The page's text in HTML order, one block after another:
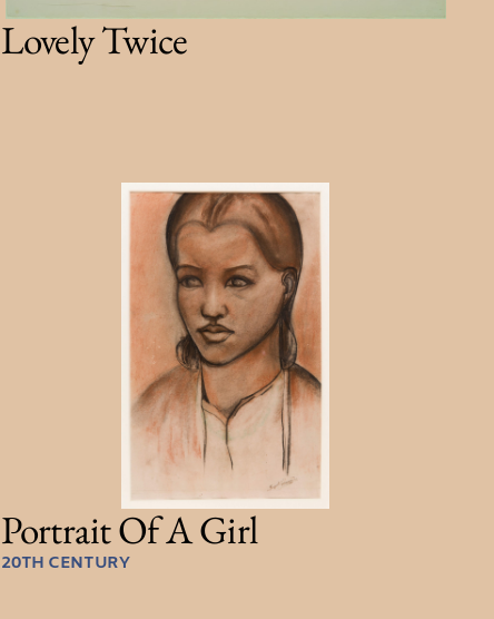
Lovely Twice
Portrait Of A Girl
20TH CENTURY